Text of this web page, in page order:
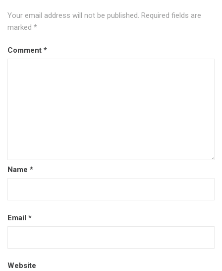
Your email address will not be published. Required fields are
marked *
Comment *
Name *
Email *
Website